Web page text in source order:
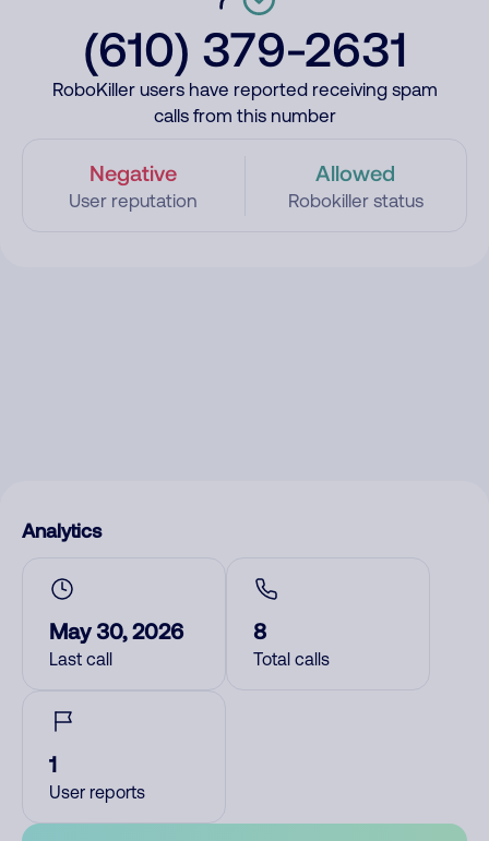
(610) 379-2631
RoboKiller users have reported receiving spam
calls from this number
Negative
User reputation
Allowed
Robokiller status
Analytics
May 30, 2026
Last call
8
Total calls
1
User reports